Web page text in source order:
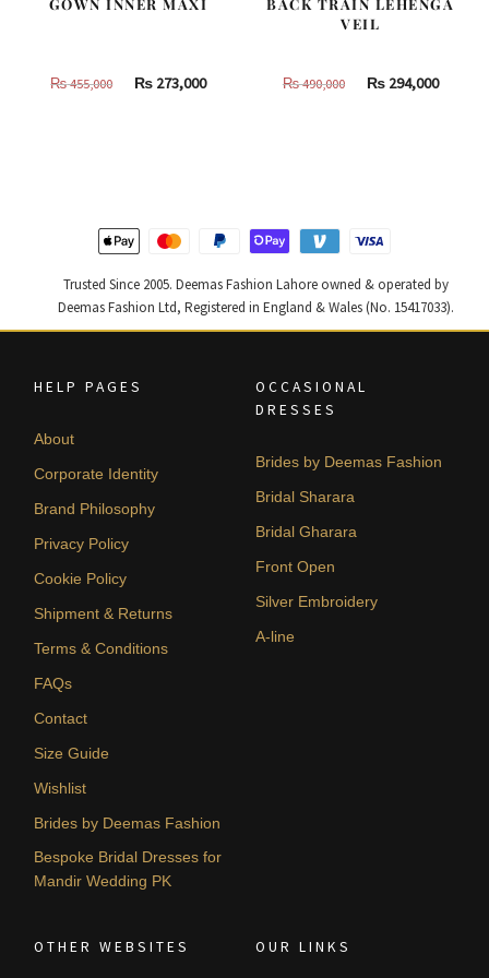
GOWN INNER MAXI
₨455,000
Original
₨ 273,000Current
BACK TRAIN LEHENGA
VEIL
₨490,000
Original
₨294,000
Trusted Since 2005. Deemas Fashion Lahore owned & operated by
Deemas Fashion Ltd, Registered in England & Wales (No. 15417033).
HELP PAGES
About
Corporate Identity
Brand Philosophy
Privacy Policy
Cookie Policy
Shipment & Returns
Terms & Conditions
FAQs
Contact
Size Guide
Wishlist
Brides by Deemas Fashion
Bespoke Bridal Dresses for
Mandir Wedding PK
OCCASIONAL
DRESSES
Brides by Deemas Fashion
Bridal Sharara
Bridal Gharara
Front Open
Silver Embroidery
A-line
OTHER WEBSITES OUR LINKS